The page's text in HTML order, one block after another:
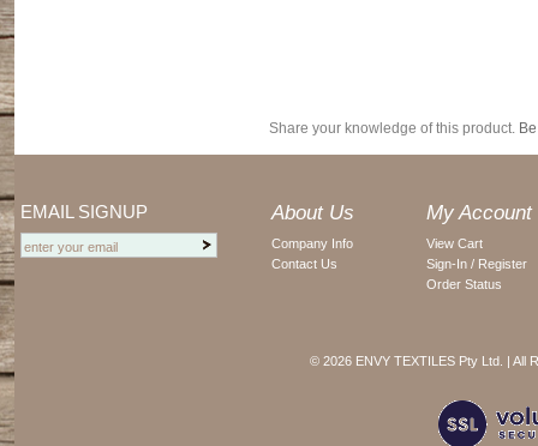
Share your knowledge of this product.
EMAIL SIGNUP About Us
Company Info
Contact Us
My Account
View Cart
Sign-In / Register
Order Status
© 2026 ENVY TEXTILES Pty Ltd. | All